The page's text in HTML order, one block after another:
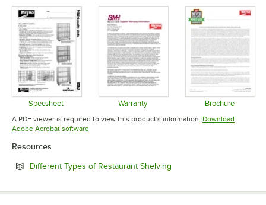
Specsheet
Opens in new tab
Warranty
Opens in new tab
Brochure
Opens in
A PDF viewer is required to view this product's information. Download
Adobe Acrobat softwareOpens in new tab
Resources
Different Types of Restaurant Shelving